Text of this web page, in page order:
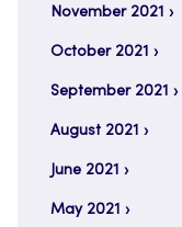
November 2021
October 2021
September 2021
August 2021
June 2021
May 2021